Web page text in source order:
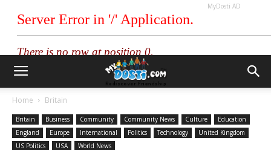
MyDosti AD
Home Britain
Britain Business Community Community News Culture
Education
England
Europe International Politics Technology
United Kingdom
US Politics
USA World News